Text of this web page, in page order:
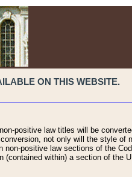
ON THIS WEBSITE.
positive law titles will be
not only will the style of
positive law sections of the
(contained within) a section of the